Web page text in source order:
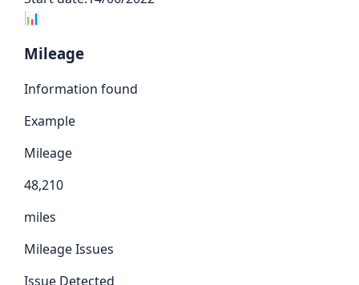
📊
Mileage
Information found
Example
Mileage
48,210
miles
Mileage Issues
Issue Detected